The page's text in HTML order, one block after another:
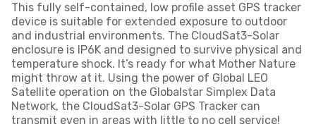
This fully self-contained, low profile asset GPS tracker
device is suitable for extended exposure to outdoor
and industrial environments. The CloudSat3-Solar
enclosure is IP6K and designed to survive physical and
temperature shock. It’s ready for what Mother Nature
might throw at it. Using the power of Global LEO
Satellite operation on the Globalstar Simplex Data
Network, the CloudSat3-Solar GPS Tracker can
transmit even in areas with little to no cell service!